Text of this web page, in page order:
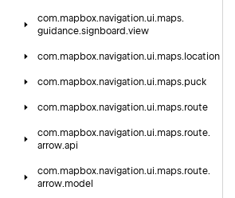
com.mapbox.navigation.ui.maps.
guidance.signboard.view
com.mapbox.navigation.ui.maps. location
com.mapbox.navigation.ui.maps.puck
com.mapbox.navigation.ui.maps.route
com.mapbox.navigation.ui.maps.route.
arrow.api
com.mapbox.navigation.ui.maps.route.
arrow.model